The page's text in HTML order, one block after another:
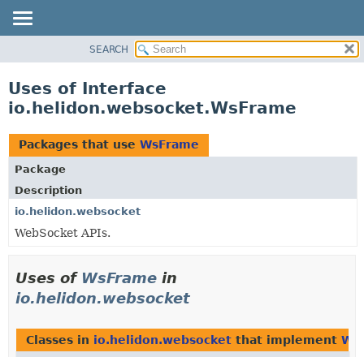
PACKAGE
USE
TREE
DEPRECATED
INDEX
HELP
SEARCH
Uses of Interface
io.helidon.websocket.WsFrame
Packages that use WsFrame
Package
Description
io.helidon.websocket
WebSocket APIs.
Uses of WsFrame in
io.helidon.websocket
Classes in io.helidon.websocket that implement